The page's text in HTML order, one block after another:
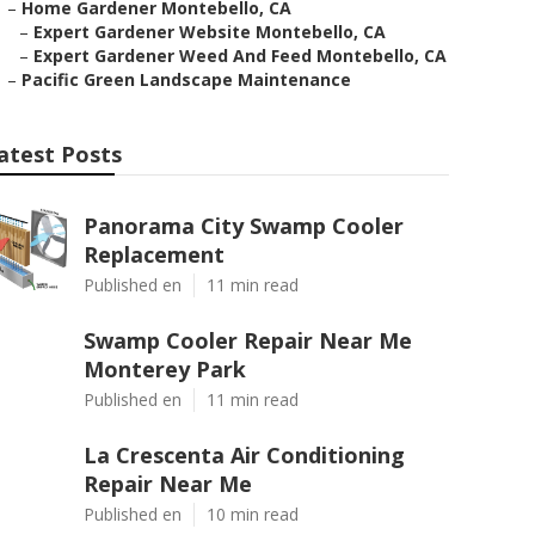
– Home Gardener Montebello, CA
– Expert Gardener Website Montebello, CA
– Expert Gardener Weed And Feed Montebello, CA
– Pacific Green Landscape Maintenance
Posts
Panorama City Swamp Cooler
Replacement
Published en 11 min read
Swamp Cooler Repair Near Me
Monterey Park
Published en 11 min read
La Crescenta Air Conditioning
Repair Near Me
Published en 10 min read